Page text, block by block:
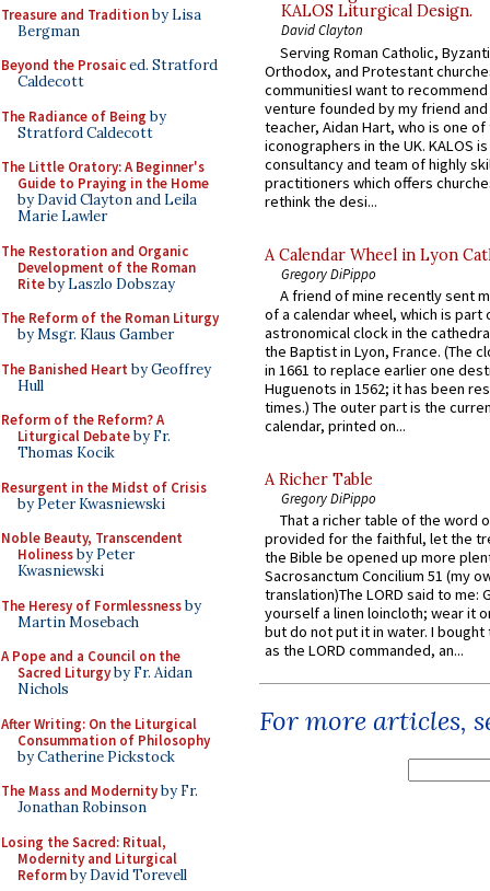
Treasure and Traditionby Lisa
Bergman
Beyond the Prosaiced. Stratford
Caldecott
The Radiance of Being by
Stratford Caldecott
The Little Oratory: A Beginner's
Guide to Praying in the Home
by David Clayton and Leila
Marie Lawler
The Restoration and Organic
Development of the Roman
Riteby Laszlo Dobszay
The Reform of the Roman Liturgy
by Msgr. Klaus Gamber
The Banished Heart by Geoffrey
Hull
Reform of the Reform? A
Liturgical Debateby Fr.
Thomas Kocik
Resurgent in the Midst of Crisis
by Peter Kwasniewski
Noble Beauty, Transcendent
Holinessby Peter
Kwasniewski
The Heresy of Formlessnessby
Martin Mosebach
A Pope and a Council on the
Sacred Liturgyby Fr. Aidan
Nichols
After Writing: On the Liturgical
Consummation of Philosophy
by Catherine Pickstock
The Mass and Modernityby Fr.
Jonathan Robinson
Losing the Sacred: Ritual,
Modernity and Liturgical
Reformby David Torevell
KALOS Liturgical Design.
David Clayton
Serving Roman Catholic,
Orthodox, and Protestant
communitiesI want to recommend
venture founded by my friend
teacher, Aidan Hart, who is one
iconographers in the UK. KALOS
consultancy and team of highly
practitioners which offers
rethink the desi...
A Calendar Wheel in Lyon
Gregory DiPippo
A friend of mine recently sent
of a calendar wheel, which is part
astronomical clock in the
the Baptist in Lyon, France. (The
in 1661 to replace earlier one
Huguenots in 1562; it has been
times.) The outer part is the
calendar, printed on...
A Richer Table
Gregory DiPippo
That a richer table of the word
provided for the faithful, let the
the Bible be opened up more
Sacrosanctum Concilium 51 (my
translation)The LORD said to me:
yourself a linen loincloth; wear it
but do not put it in water. I
as the LORD commanded, an...
For more articles,